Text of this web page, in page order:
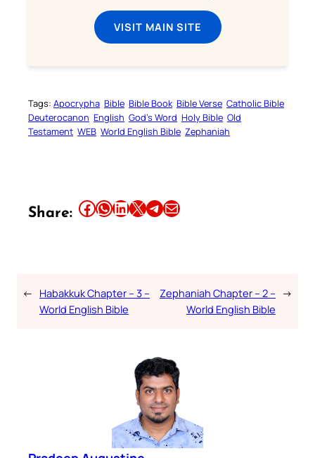
VISIT MAIN SITE
Tags: Apocrypha Bible Bible Book Bible Verse Catholic Bible
Deuterocanon English God’s Word Holy Bible Old
Testament WEB World English Bible Zephaniah
Share: Share this article on Facebook Share this article on WhatsApp Share this article on LinkedIn Share this article on X Share this article on TelegramEmail this Article
← Habakkuk Chapter – 3 –
World English Bible
Zephaniah Chapter – 2 –
World English Bible
→